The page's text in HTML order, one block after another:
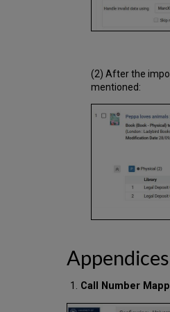
(2) After the
mentioned:
Appendices
Call Number